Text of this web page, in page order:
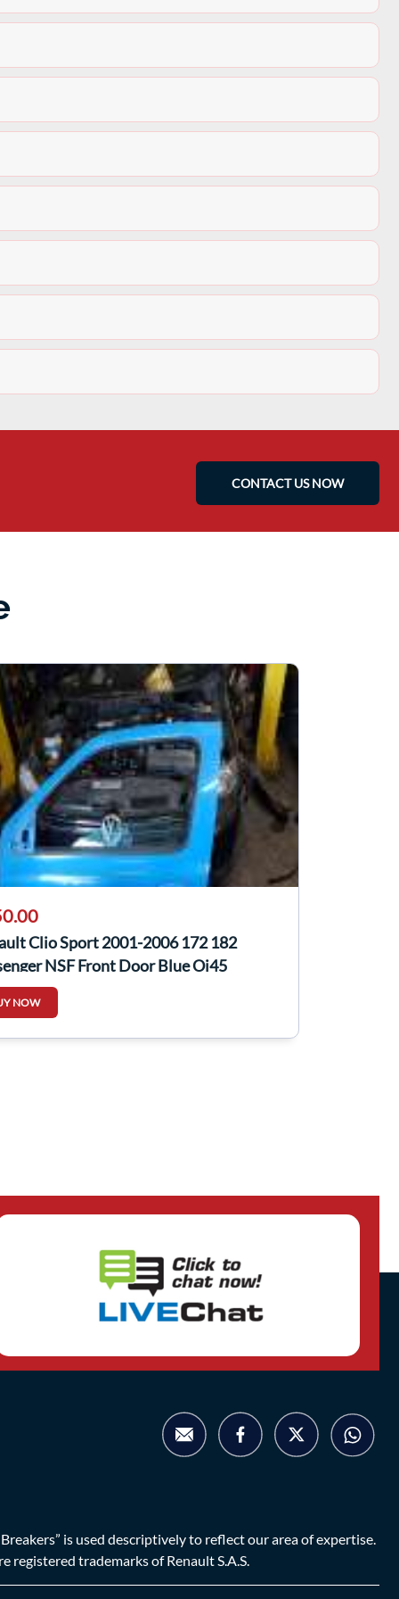
CONTACT US NOW
Clio Sport 2001-2006 172 182
NSF Front Door Blue Oj45
NOW
is used descriptively to reflect our area of expertise.
registered trademarks of Renault S.A.S.